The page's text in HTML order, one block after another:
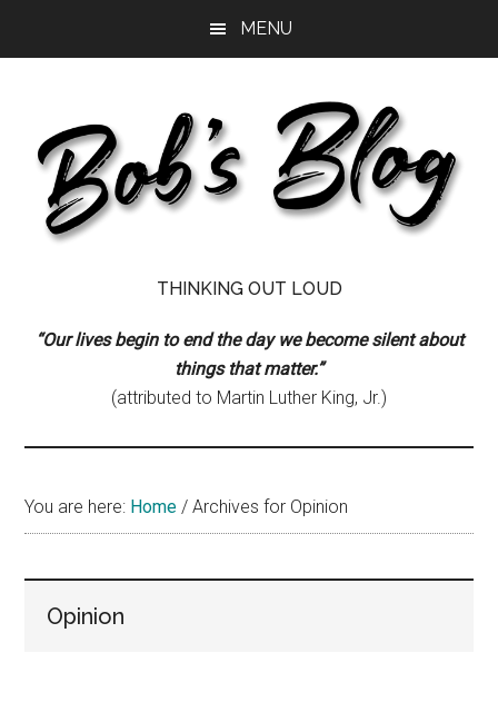
MENU
Bob's
Blog
Loud
THINKING OUT LOUD
“Our lives begin to end the day we become silent about
things that matter.”
(attributed to Martin Luther King, Jr.)
You are here: Home / Archives for Opinion
Opinion